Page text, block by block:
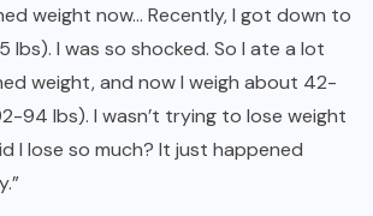
weight now… Recently, I got down to
lbs). I was so shocked. So I ate a lot
weight, and now I weigh about 42-
94 lbs). I wasn’t trying to lose weight
I lose so much? It just happened